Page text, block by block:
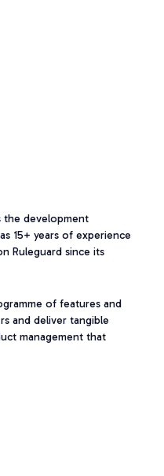
the development
15+ years of experience
Ruleguard since its
of features and
and deliver tangible
management that